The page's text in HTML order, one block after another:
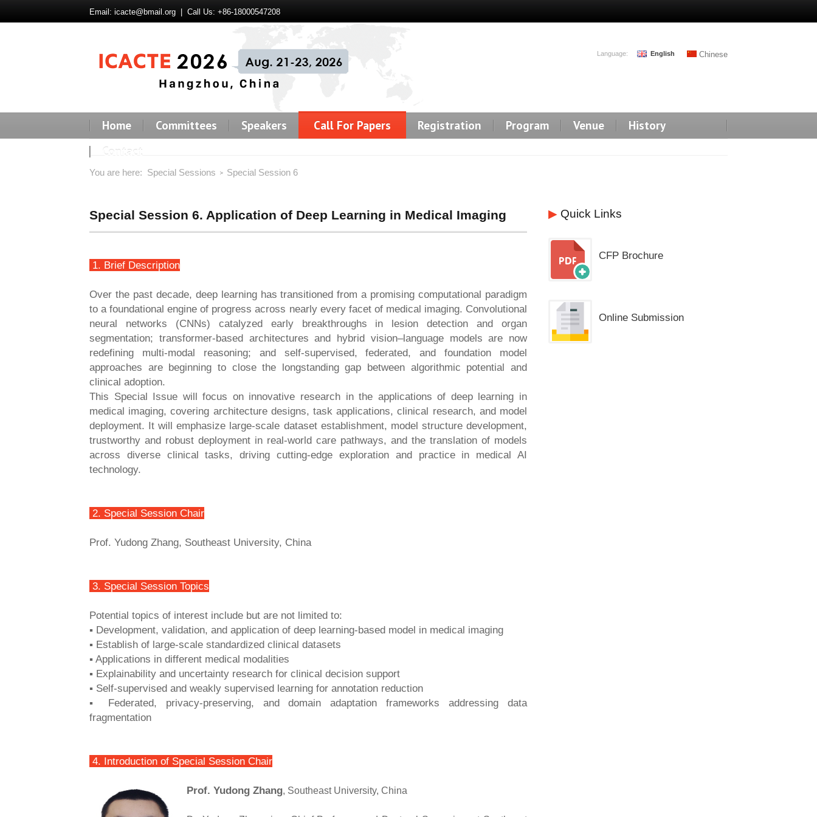
Email: icacte@bmail.org | Call Us: +86-18000547208
Language: English Chinese
Home Committees Speakers Call For Papers Registration Program Venue
History
Contact
You are here: Special Sessions Special Session 6
Special Session 6. Application of Deep Learning in Medical Imaging
1. Brief Description
Over the past decade, deep learning has transitioned from a promising computational paradigm
to a foundational engine of progress across nearly every facet of medical imaging. Convolutional
neural networks (CNNs) catalyzed early breakthroughs in lesion detection and organ
segmentation; transformer-based architectures and hybrid vision–language models are now
redefining multi-modal reasoning; and self-supervised, federated, and foundation model
approaches are beginning to close the longstanding gap between algorithmic potential and
clinical adoption.
This Special Issue will focus on innovative research in the applications of deep learning in
medical imaging, covering architecture designs, task applications, clinical research, and model
deployment. It will emphasize large-scale dataset establishment, model structure development,
trustworthy and robust deployment in real-world care pathways, and the translation of models
across diverse clinical tasks, driving cutting-edge exploration and practice in medical AI
technology.
2. Special Session Chair
Prof. Yudong Zhang, Southeast University, China
3. Special Session Topics
Potential topics of interest include but are not limited to:
▪ Development, validation, and application of deep learning-based model in medical imaging
▪ Establish of large-scale standardized clinical datasets
▪ Applications in different medical modalities
▪ Explainability and uncertainty research for clinical decision support
▪ Self-supervised and weakly supervised learning for annotation reduction
▪ Federated, privacy-preserving, and domain adaptation frameworks addressing data
fragmentation
4. Introduction of Special Session Chair
Prof. Yudong Zhang, Southeast University, China
▶ Quick Links
CFP Brochure
Online Submission